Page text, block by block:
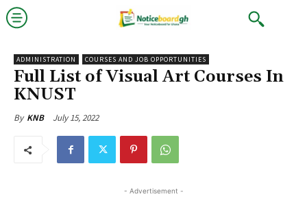
ADMINISTRATION COURSES AND JOB OPPORTUNITIES
Full List of Visual Art Courses In
KNUST
By KNB July 15, 2022
- Advertisement -